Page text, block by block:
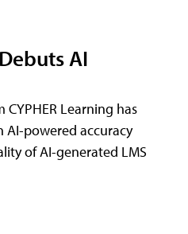
AI
Learning has
AI-powered accuracy
of AI-generated LMS